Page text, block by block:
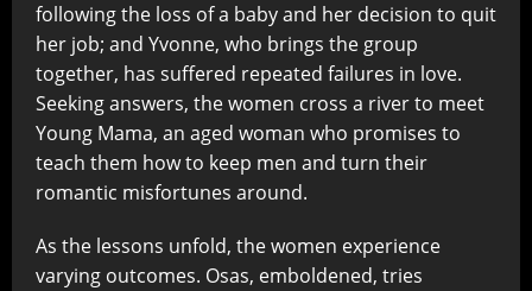
following the loss of a baby and her decision to quit
her job; and Yvonne, who brings the group
together, has suffered repeated failures in love.
Seeking answers, the women cross a river to meet
Young Mama, an aged woman who promises to
teach them how to keep men and turn their
romantic misfortunes around.
As the lessons unfold, the women experience
varying outcomes. Osas, emboldened, tries